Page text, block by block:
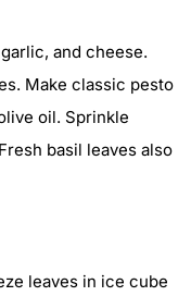
and cheese.
Make classic pesto
oil. Sprinkle
basil leaves also
leaves in ice cube